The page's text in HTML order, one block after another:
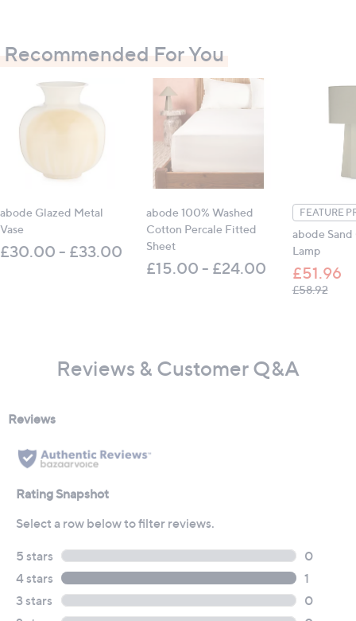
Recommended For You
abode Glazed Metal
Vase
£30.00 - £33.00
abode 100% Washed
Cotton Percale Fitted
Sheet
£15.00 - £24.00
FEATURE
abode Sand
Lamp
£51.96
£58.92,
Reviews & Customer Q&A